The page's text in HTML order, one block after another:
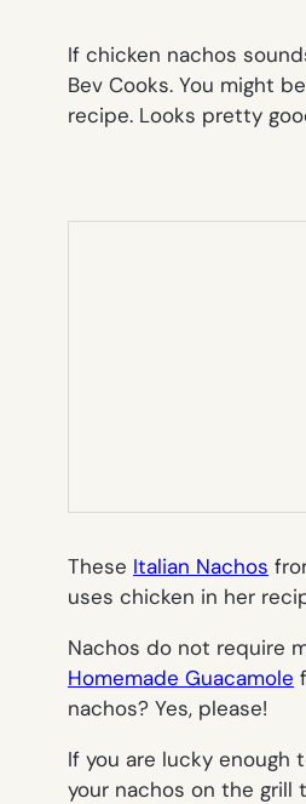
If chicken nachos
Bev Cooks. You might
recipe. Looks pretty
These Italian Nachos
uses chicken in her
Nachos do not require
Homemade Guacamole
nachos? Yes, please!
If you are lucky enough
your nachos on the grill